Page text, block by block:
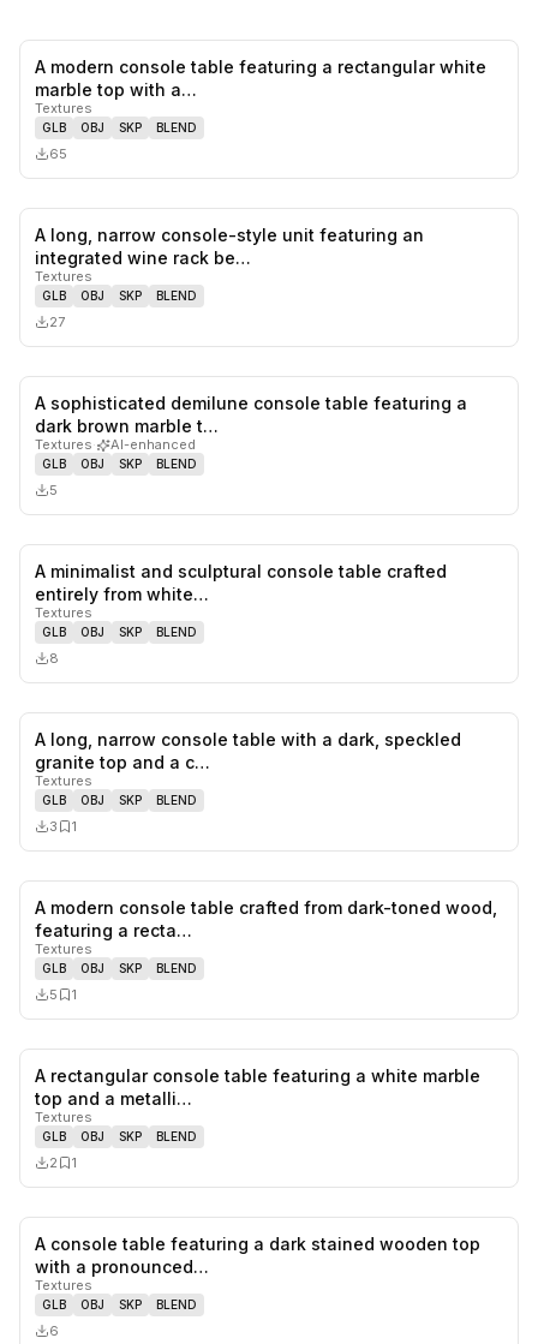
A modern console table featuring a rectangular white
marble top with a…
Textures
GLB OBJ SKP BLEND
65
A long, narrow console-style unit featuring an
integrated wine rack be…
Textures
GLB OBJ SKP BLEND
27
likes,
A sophisticated demilune console table featuring a
dark brown marble t…
Textures· AI-enhanced
GLB OBJ SKP BLEND
5
A minimalist and sculptural console table crafted
entirely from white…
Textures
GLB OBJ SKP BLEND
8
A long, narrow console table with a dark, speckled
granite top and a c…
Textures
GLB OBJ SKP BLEND
3 1
likes,
A modern console table crafted from dark-toned wood,
featuring a recta…
Textures
GLB OBJ SKP BLEND
5 1
A rectangular console table featuring a white marble
top and a metalli…
Textures
GLB OBJ SKP BLEND
2 1
likes,
A console table featuring a dark stained wooden top
with a pronounced…
Textures
GLB OBJ SKP BLEND
6